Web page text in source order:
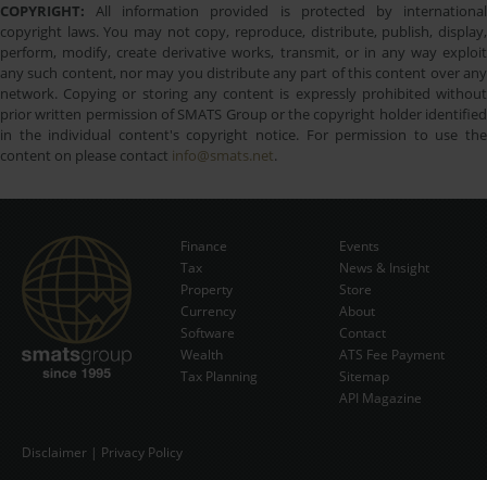
COPYRIGHT: All information provided is protected by international
copyright laws. You may not copy, reproduce, distribute, publish, display,
perform, modify, create derivative works, transmit, or in any way exploit
any such content, nor may you distribute any part of this content over any
network. Copying or storing any content is expressly prohibited without
prior written permission of SMATS Group or the copyright holder identified
in the individual content's copyright notice. For permission to use the
content on please contact info@smats.net.
Subscribe Now
Finance
Tax
Property
Currency
Software
Wealth
Tax Planning
Events
News & Insight
Store
About
Contact
ATS Fee Payment
Sitemap
API Magazine
Disclaimer | Privacy Policy